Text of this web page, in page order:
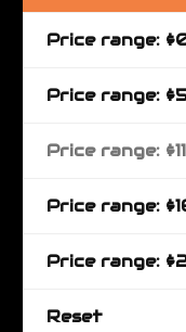
Price range:
Price range:
Price range:
Price range:
Price range:
Reset